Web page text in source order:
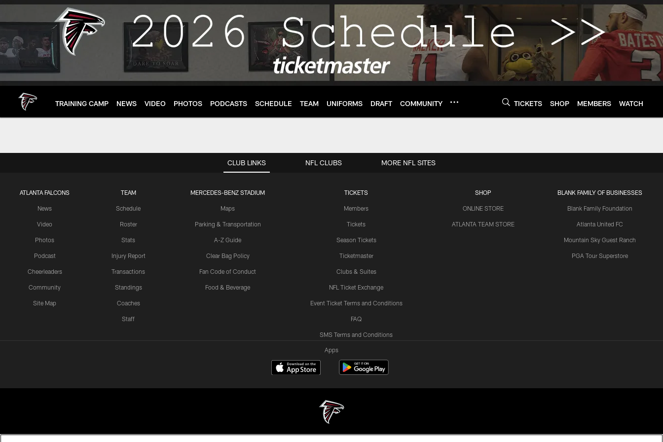
Skip
main
TRAINING CAMP NEWS VIDEO PHOTOS PODCASTS SCHEDULE TEAM UNIFORMS DRAFT COMMUNITY TICKETS SHOP MEMBERS WATCH
CLUB LINKS
ATLANTA FALCONS
News
Video
Photos
Podcast
Cheerleaders
Community
Site Map
TEAM
Schedule
Roster
Stats
Injury Report
Transactions
Standings
Coaches
Staff
MERCEDES-BENZ STADIUM
Maps
Parking & Transportation
A-Z Guide
Clear Bag Policy
Fan Code of Conduct
Food & Beverage
TICKETS
Members
Tickets
Season Tickets
Ticketmaster
Clubs & Suites
NFL Ticket Exchange
Event Ticket Terms and Conditions
FAQ
SMS Terms and Conditions
SHOP
ONLINE STORE
ATLANTA TEAM STORE
BLANK FAMILY OF BUSINESSES
Blank Family Foundation
Atlanta United FC
Mountain Sky Guest Ranch
PGA Tour Superstore
NFL CLUBS MORE NFL SITES
Apps